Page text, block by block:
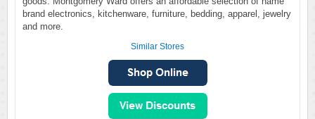
brand electronics, kitchenware, furniture, bedding, apparel, jewelry
and more.
Similar Stores